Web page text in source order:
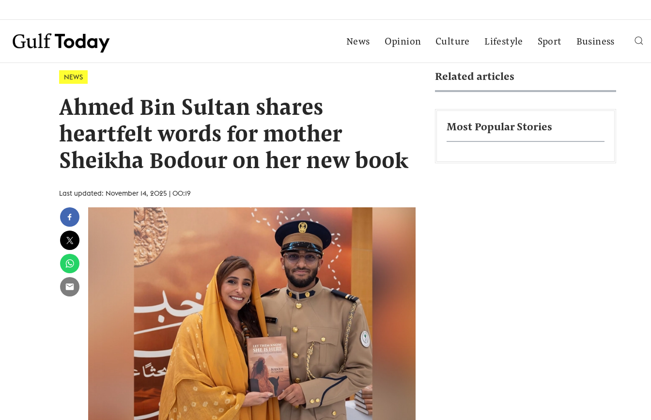
News Opinion Culture Lifestyle Sport Business
NEWS
Ahmed Bin Sultan shares
heartfelt words for mother
Sheikha Bodour on her new book
Last updated: November 14, 2025 | 00:19
Related articles
Most Popular Stories